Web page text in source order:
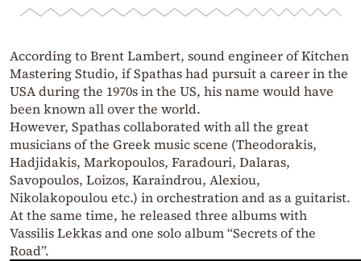
According to Brent Lambert, sound engineer of Kitchen
Mastering Studio, if Spathas had pursuit a career in the
USA during the 1970s in the US, his name would have
been known all over the world.
However, Spathas collaborated with all the great
musicians of the Greek music scene (Theodorakis,
Hadjidakis, Markopoulos, Faradouri, Dalaras,
Savopoulos, Loizos, Karaindrou, Alexiou,
Nikolakopoulou etc.) in orchestration and as a guitarist.
At the same time, he released three albums with
Vassilis Lekkas and one solo album “Secrets of the
Road”.